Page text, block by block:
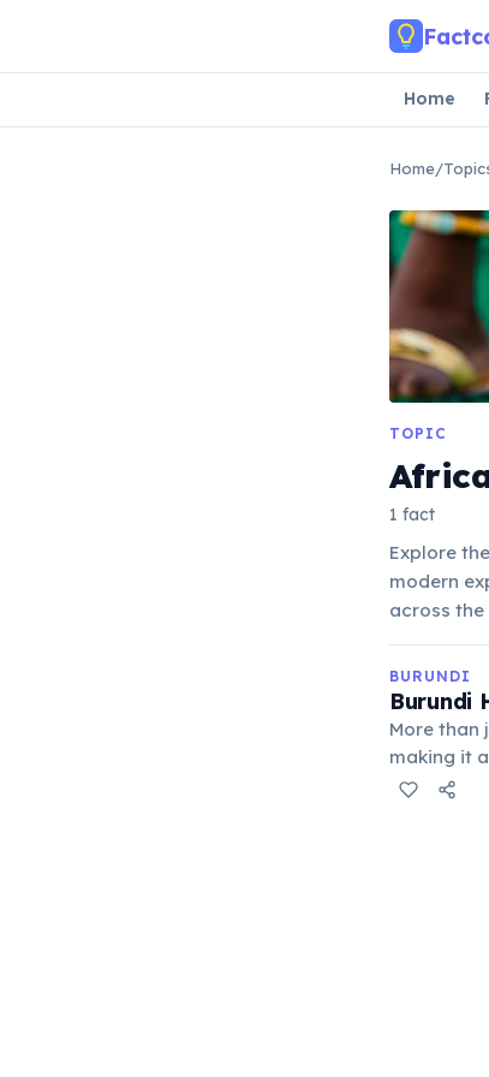
Home
Home/
TOPIC
1 fact
Explore
modern
across
BURUNDI
Burundi
More than
making it
events,